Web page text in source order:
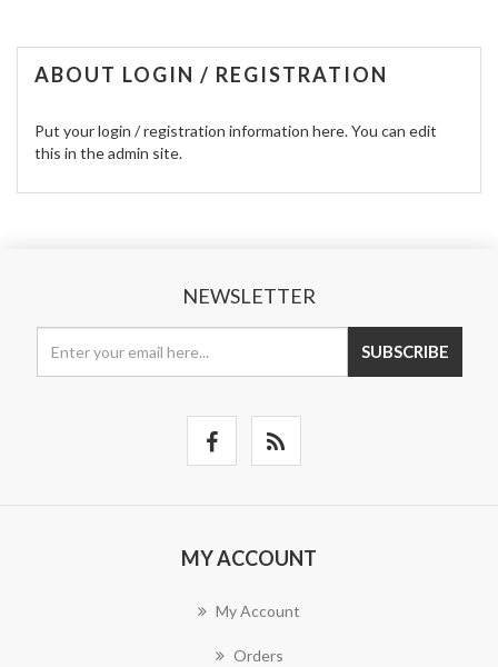
ABOUT LOGIN / REGISTRATION
Put your login / registration information here. You can edit
this in the admin site.
NEWSLETTER
SUBSCRIBE
MY ACCOUNT
My Account
Orders